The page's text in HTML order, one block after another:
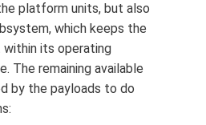
platform units, but also
which keeps the
its operating
The remaining available
by the payloads to do